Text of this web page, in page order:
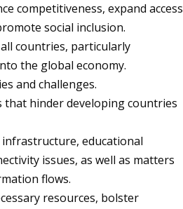
competitiveness, expand access
social inclusion.
countries, particularly
the global economy.
and challenges.
that hinder developing countries
infrastructure, educational
issues, as well as matters
flows.
resources, bolster